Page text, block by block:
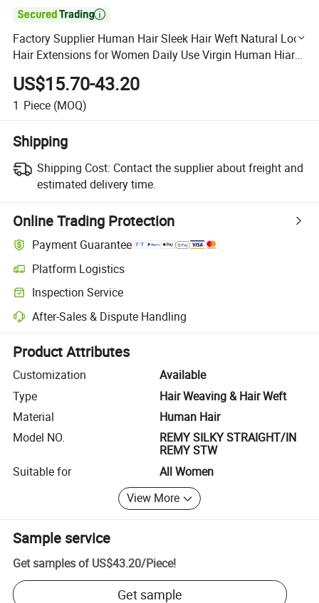

Factory Supplier Human Hair Sleek Hair Weft Natural Look
Hair Extensions for Women Daily Use Virgin Human Hiar
Bundle
US$15.70-43.20
1 Piece (MOQ)
Shipping
Shipping Cost: Contact the supplier about freight and
estimated delivery time.
Online Trading Protection
Payment Guarantee
Platform Logistics
Clearer shipment tracking with platform-supported logistics.
Inspection Service
Optional pre-shipment inspection for quality and quantity checks.
After-Sales & Dispute Handling
Platform-assisted dispute resolution, including refunds or returns
Product Attributes
Customization
Available
Type
Hair Weaving & Hair Weft
Material
Human Hair
Model NO.
REMY SILKY STRAIGHT/IN
REMY STW
Suitable for
All Women
View More
Sample service
Get samples of US$43.20/Piece!
Get sample